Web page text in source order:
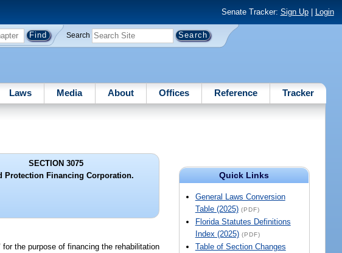
Senate Tracker: Sign Up| Login
Search
Laws Media About Offices Reference Tracker
Quick Links
General Laws Conversion
Table (2025) (PDF)
Florida Statutes Definitions
Index (2025) (PDF)
Table of Section Changes
SECTION 3075
Protection Financing Corporation.
the purpose of financing the rehabilitation